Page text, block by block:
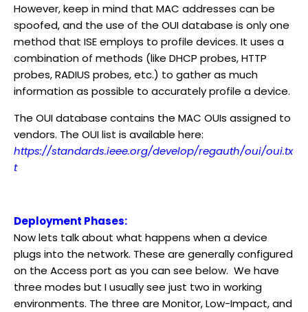
However, keep in mind that MAC addresses can be
spoofed, and the use of the OUI database is only one
method that ISE employs to profile devices. It uses a
combination of methods (like DHCP probes, HTTP
probes, RADIUS probes, etc.) to gather as much
information as possible to accurately profile a device.
The OUI database contains the MAC OUIs assigned to
vendors. The OUI list is available here:
https://standards.ieee.org/develop/regauth/oui/oui.tx
t
Deployment Phases:
Now lets talk about what happens when a device
plugs into the network. These are generally configured
on the Access port as you can see below. We have
three modes but I usually see just two in working
environments. The three are Monitor, Low-Impact, and